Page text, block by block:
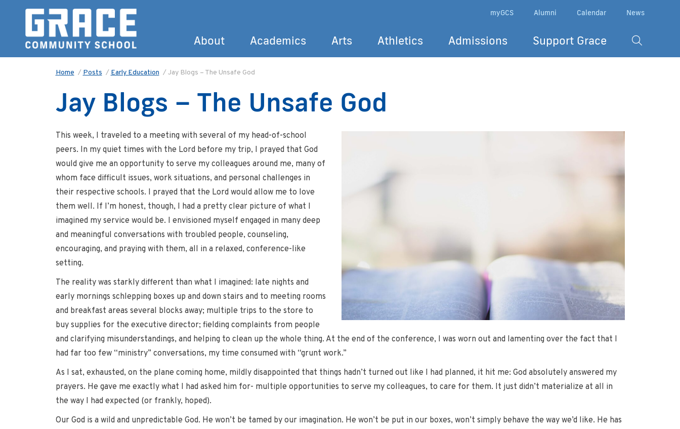
About Academics Arts Athletics Admissions Support Grace
myGCS Alumni Calendar News
Home / Posts / Early Education /Jay Blogs – The Unsafe God
Jay Blogs – The Unsafe God
This week, I traveled to a meeting with several of my head-of-school
peers. In my quiet times with the Lord before my trip, I prayed that God
would give me an opportunity to serve my colleagues around me, many of
whom face difficult issues, work situations, and personal challenges in
their respective schools. I prayed that the Lord would allow me to love
them well. If I’m honest, though, I had a pretty clear picture of what I
imagined my service would be. I envisioned myself engaged in many deep
and meaningful conversations with troubled people, counseling,
encouraging, and praying with them, all in a relaxed, conference-like
setting.
The reality was starkly different than what I imagined: late nights and
early mornings schlepping boxes up and down stairs and to meeting rooms
and breakfast areas several blocks away; multiple trips to the store to
buy supplies for the executive director; fielding complaints from people
and clarifying misunderstandings, and helping to clean up the whole thing. At the end of the conference, I was worn out and lamenting over the fact that I
had far too few “ministry” conversations, my time consumed with “grunt work.”
As I sat, exhausted, on the plane coming home, mildly disappointed that things hadn’t turned out like I had planned, it hit me: God absolutely answered my
prayers. He gave me exactly what I had asked him for- multiple opportunities to serve my colleagues, to care for them. It just didn’t materialize at all in
the way I had expected (or frankly, hoped).
Our God is a wild and unpredictable God. He won’t be tamed by our imagination. He won’t be put in our boxes, won’t simply behave the way we’d like. He has